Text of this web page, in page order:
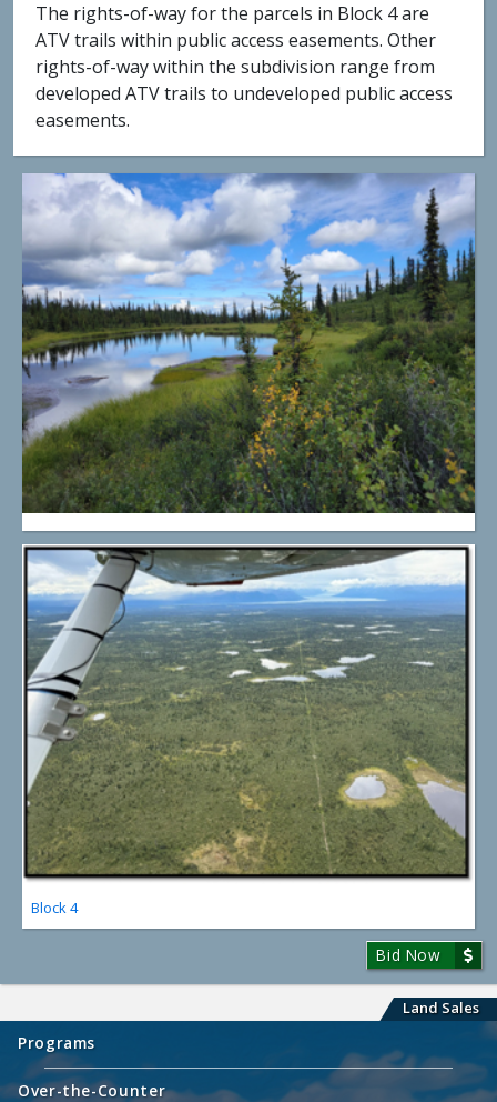
Land Sales
Programs
Over-the-Counter
The rights-of-way for the parcels in Block 4 are
ATV trails within public access easements. Other
rights-of-way within the subdivision range from
developed ATV trails to undeveloped public access
easements.
Block 4
Bid Now